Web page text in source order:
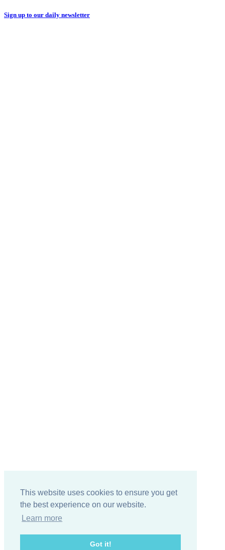
This website uses cookies to ensure you get
the best experience on our website.
Learn more
Got it!
Sign up to our daily newsletter